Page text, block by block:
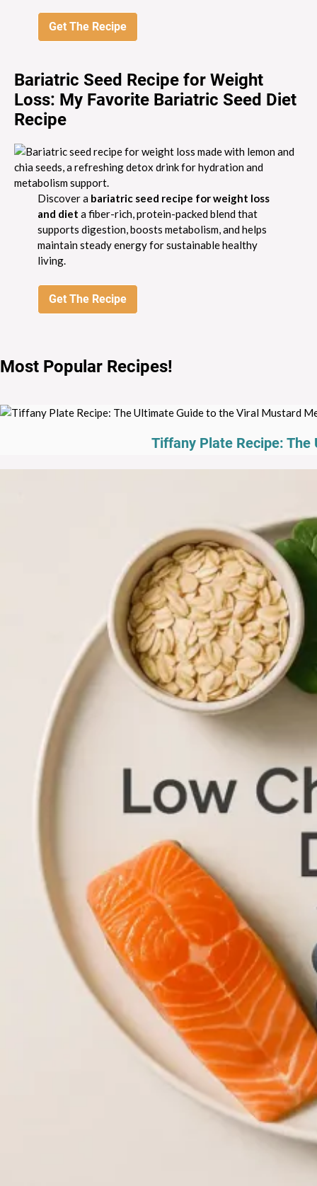
Get The Recipe
Bariatric Seed Recipe for Weight
Loss: My Favorite Bariatric Seed Diet
Recipe
Discover a bariatric seed recipe for weight loss
and diet a fiber-rich, protein-packed blend that
supports digestion, boosts metabolism, and helps
maintain steady energy for sustainable healthy
living.
Get The Recipe
Most Popular Recipes!
Tiffany Plate Recipe: